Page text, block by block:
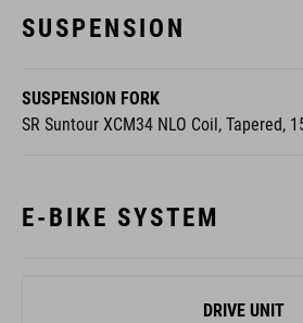
SUSPENSION
SUSPENSION FORK
SR Suntour XCM34 NLO Coil, Tapered,
E-BIKE SYSTEM
DRIVE UNIT